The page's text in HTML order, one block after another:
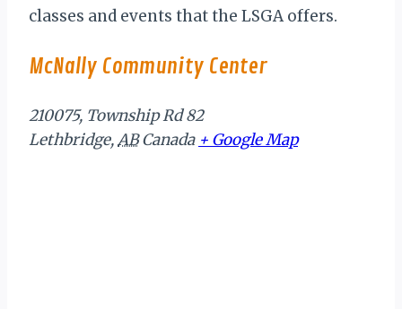
classes and events that the LSGA offers.
McNally Community Center
210075, Township Rd 82
Lethbridge,AB Canada + Google Map